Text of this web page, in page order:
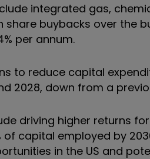
integrated gas,
share buybacks over
per annum.
to reduce capital
2028, down from a
driving higher returns
of capital employed by
in the US and